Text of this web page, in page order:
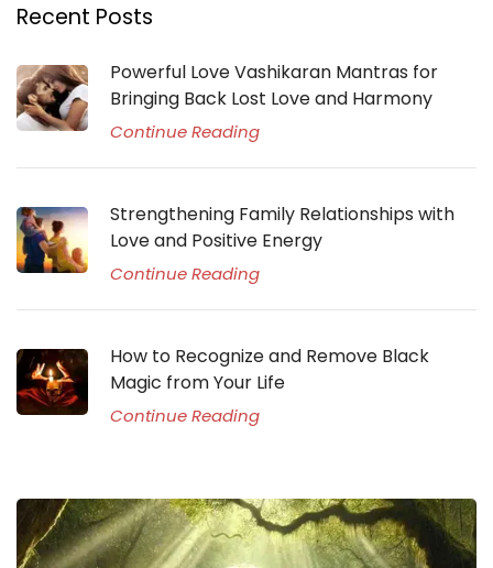
Recent Posts
Powerful Love Vashikaran Mantras for
Bringing Back Lost Love and Harmony
Continue Reading
Strengthening Family Relationships with
Love and Positive Energy
Continue Reading
How to Recognize and Remove Black
Magic from Your Life
Continue Reading